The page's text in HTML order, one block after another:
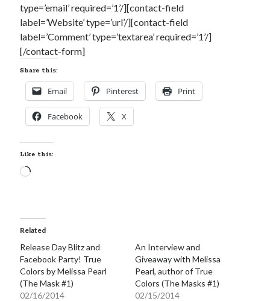
my read shelf:
Archives:
Archives:
type=’email’ required=’1’/][contact-field
label=’Website’ type=’url’/][contact-field
label=’Comment’ type=’textarea’ required=’1’/]
[/contact-form]
Share this:
Email Pinterest Print
Facebook X
Like this:
Loading…
Related
Release Day Blitz and
Facebook Party! True
Colors by Melissa Pearl
(The Mask #1)
02/16/2014
An Interview and
Giveaway with Melissa
Pearl, author of True
Colors (The Masks #1)
02/15/2014